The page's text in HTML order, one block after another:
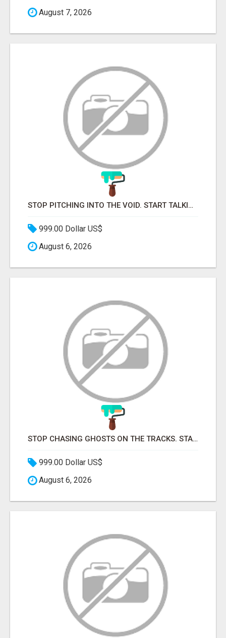
August 7, 2026
STOP PITCHING INTO THE VOID. START TALKING TO AGENCY BUYERS WHO CONTROL THE BUDGET.
999.00 Dollar US$
August 6, 2026
STOP CHASING GHOSTS ON THE TRACKS. START TALKING TO RAIL DECISION-MAKERS WHO ACTUALLY BUY.
999.00 Dollar US$
August 6, 2026